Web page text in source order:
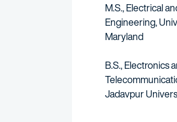
M.S., Electrical
Engineering,
Maryland
B.S., Electronics
Jadavpur